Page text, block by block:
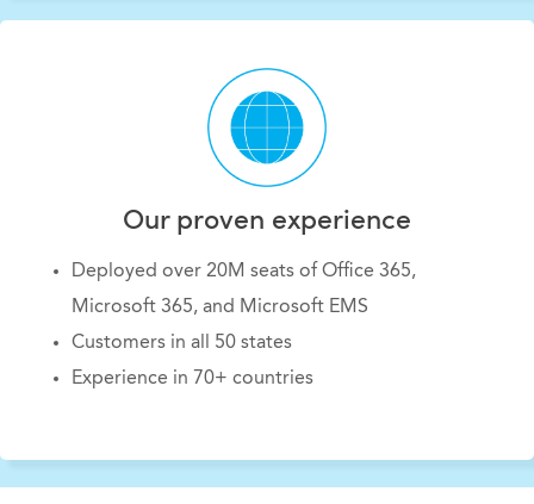
Our proven experience
Deployed over 20M seats of Office 365,
Microsoft 365, and Microsoft EMS
Customers in all 50 states
Experience in 70+ countries